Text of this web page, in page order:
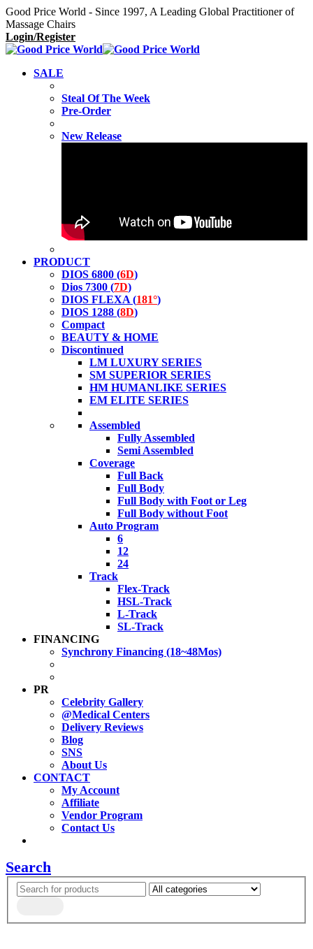
Good Price World - Since 1997, A Leading Global Practitioner of
Massage Chairs
Login/Register
SALE
Steal Of The Week
Pre-Order
New Release
PRODUCT
DIOS 6800 (6D)
Dios 7300 (7D)
DIOS FLEXA (181°)
DIOS 1288 (8D)
Compact
BEAUTY & HOME
Discontinued
LM LUXURY SERIES
SM SUPERIOR SERIES
HM HUMANLIKE SERIES
EM ELITE SERIES
Assembled
Fully Assembled
Semi Assembled
Coverage
Full Back
Full Body
Full Body with Foot or Leg
Full Body without Foot
Auto Program
6
12
24
Track
Flex-Track
HSL-Track
L-Track
SL-Track
FINANCING
Synchrony Financing (18~48Mos)
PR
Celebrity Gallery
@Medical Centers
Delivery Reviews
Blog
SNS
About Us
CONTACT
My Account
Affiliate
Vendor Program
Contact Us
Search